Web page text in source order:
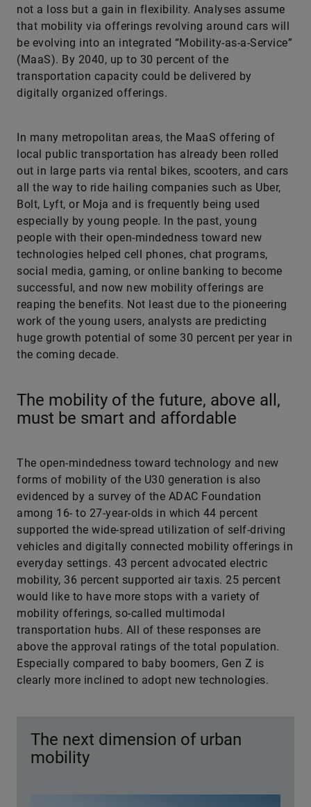
not a loss but a gain in flexibility. Analyses assume
that mobility via offerings revolving around cars will
be evolving into an integrated “Mobility-as-a-Service”
(MaaS). By 2040, up to 30 percent of the
transportation capacity could be delivered by
digitally organized offerings.
In many metropolitan areas, the MaaS offering of
local public transportation has already been rolled
out in large parts via rental bikes, scooters, and cars
all the way to ride hailing companies such as Uber,
Bolt, Lyft, or Moja and is frequently being used
especially by young people. In the past, young
people with their open-mindedness toward new
technologies helped cell phones, chat programs,
social media, gaming, or online banking to become
successful, and now new mobility offerings are
reaping the benefits. Not least due to the pioneering
work of the young users, analysts are predicting
huge growth potential of some 30 percent per year in
the coming decade.
The mobility of the future, above all,
must be smart and affordable
The open-mindedness toward technology and new
forms of mobility of the U30 generation is also
evidenced by a survey of the ADAC Foundation
among 16- to 27-year-olds in which 44 percent
supported the wide-spread utilization of self-driving
vehicles and digitally connected mobility offerings in
everyday settings. 43 percent advocated electric
mobility, 36 percent supported air taxis. 25 percent
would like to have more stops with a variety of
mobility offerings, so-called multimodal
transportation hubs. All of these responses are
above the approval ratings of the total population.
Especially compared to baby boomers, Gen Z is
clearly more inclined to adopt new technologies.
The next dimension of urban
mobility